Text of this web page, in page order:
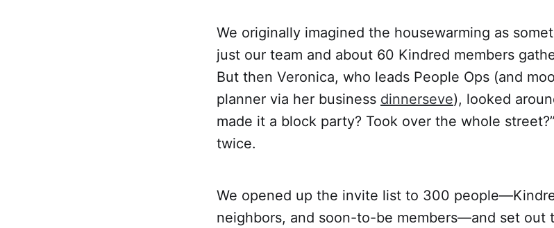
We originally imagined the housewarming as
just our team and about 60 Kindred members
But then Veronica, who leads People Ops (and
planner via her business dinnerseve), looked
made it a block party? Took over the whole
twice.
We opened up the invite list to 300
neighbors, and soon-to-be members—and set out